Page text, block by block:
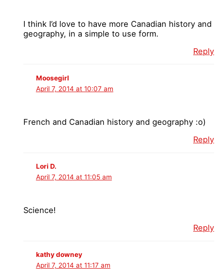
I think I’d love to have more Canadian history and
geography, in a simple to use form.
Reply
Moosegirl
April 7, 2014 at 10:07 am
French and Canadian history and geography :o)
Reply
Lori D.
April 7, 2014 at 11:05 am
Science!
Reply
kathy downey
April 7, 2014 at 11:17 am